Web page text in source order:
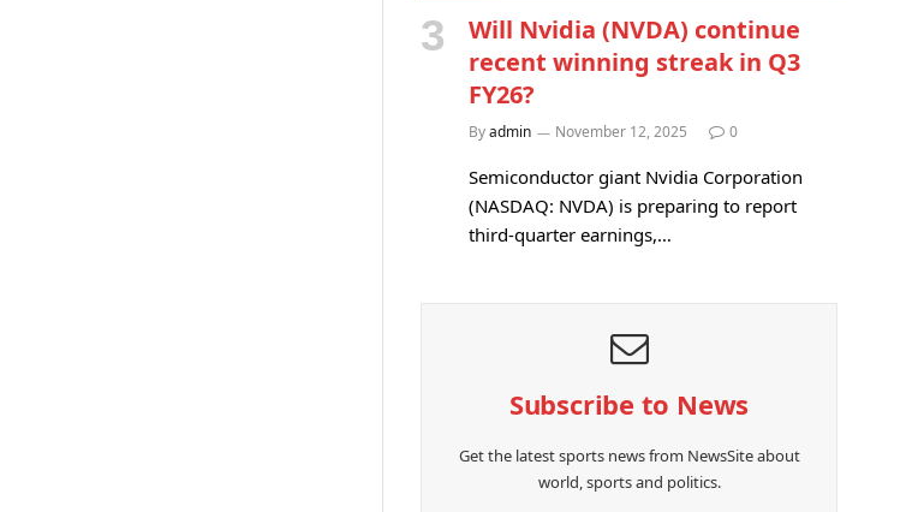
Will Nvidia (NVDA) continue
recent winning streak in Q3
FY26?
Byadmin November 12, 2025 0
Semiconductor giant Nvidia Corporation
(NASDAQ: NVDA) is preparing to report
third-quarter earnings,…
Subscribe to News
Get the latest sports news from NewsSite about
world, sports and politics.